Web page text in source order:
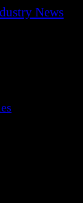
News